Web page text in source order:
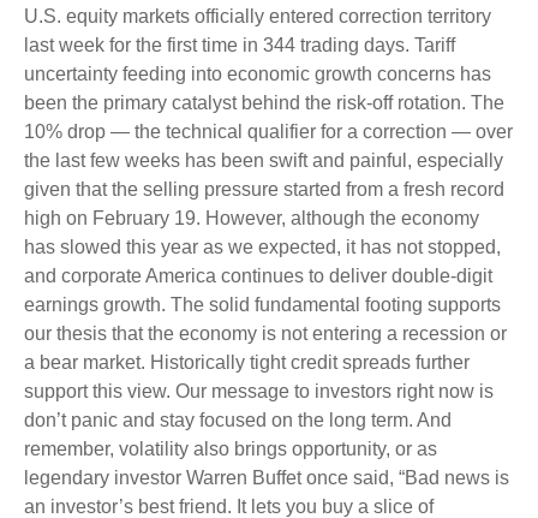
U.S. equity markets officially entered correction territory
last week for the first time in 344 trading days. Tariff
uncertainty feeding into economic growth concerns has
been the primary catalyst behind the risk-off rotation. The
10% drop — the technical qualifier for a correction — over
the last few weeks has been swift and painful, especially
given that the selling pressure started from a fresh record
high on February 19. However, although the economy
has slowed this year as we expected, it has not stopped,
and corporate America continues to deliver double-digit
earnings growth. The solid fundamental footing supports
our thesis that the economy is not entering a recession or
a bear market. Historically tight credit spreads further
support this view. Our message to investors right now is
don’t panic and stay focused on the long term. And
remember, volatility also brings opportunity, or as
legendary investor Warren Buffet once said, “Bad news is
an investor’s best friend. It lets you buy a slice of